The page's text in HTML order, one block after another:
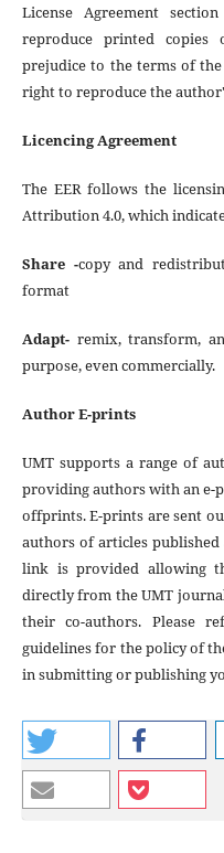
License Agreement
reproduce printed
prejudice to the terms of
right to reproduce the
Licencing Agreement
The EER follows the
Attribution 4.0, which
Share -copy and
format
Adapt- remix, transform,
purpose, even commercially.
Author E-prints
UMT supports a range of
providing authors with an e-
offprints. E-prints are sent
authors of articles
link is provided allowing
directly from the UMT
their co-authors. Please
guidelines for the policy of
in submitting or publishing